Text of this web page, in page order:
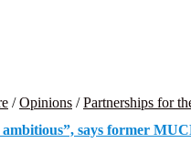
/Opinions /Partnerships for
says former